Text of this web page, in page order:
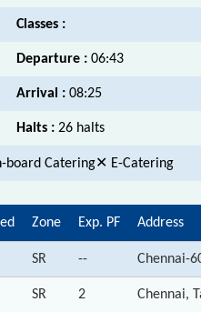
Classes :
Departure : 06:43
Arrival : 08:25
Halts : 26 halts
Catering✕ E-Catering
Zone Exp. PF Address
SR -- Chennai-
SR 2 Chennai,